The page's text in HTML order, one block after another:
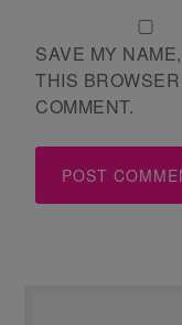
SAVE MY
THIS
COMMENT.